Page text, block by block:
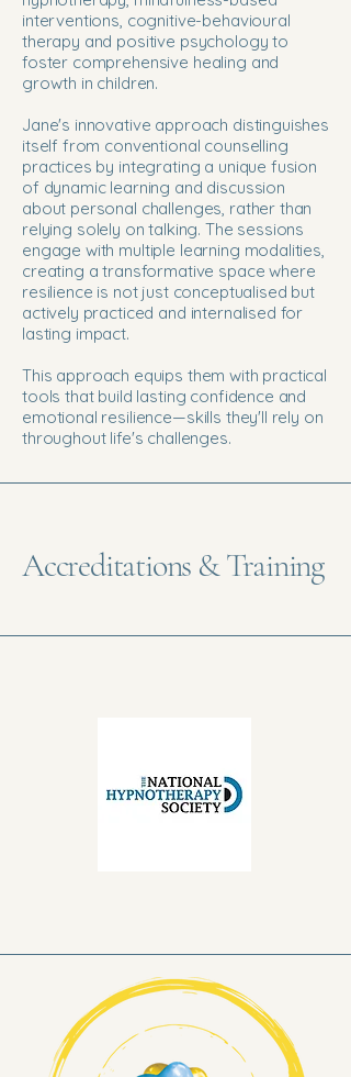
interventions, cognitive-behavioural
therapy and positive psychology to
foster comprehensive healing and
growth in children.
Jane's innovative approach distinguishes
itself from conventional counselling
practices by integrating a unique fusion
of dynamic learning and discussion
about personal challenges, rather than
relying solely on talking. The sessions
engage with multiple learning modalities,
creating a transformative space where
resilience is not just conceptualised but
actively practiced and internalised for
lasting impact.
This approach equips them with practical
tools that build lasting confidence and
emotional resilience—skills they'll rely on
throughout life's challenges.
Accreditations & Training